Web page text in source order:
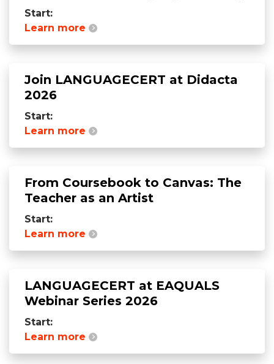
Start:
Learn more
Join LANGUAGECERT at Didacta
2026
Start:
Learn more
From Coursebook to Canvas: The
Teacher as an Artist
Start:
Learn more
LANGUAGECERT at EAQUALS
Webinar Series 2026
Start:
Learn more